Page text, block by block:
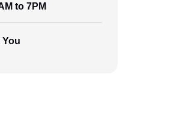
to 7PM
You